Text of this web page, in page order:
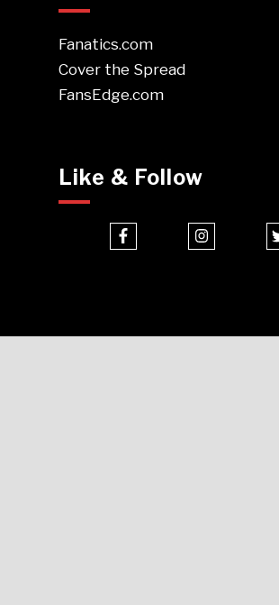
Fanatics.com
Cover the Spread
FansEdge.com
Like & Follow